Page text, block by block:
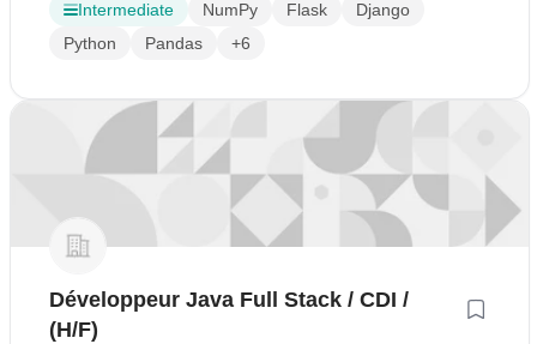
Intermediate NumPy Flask
Django
Python
Pandas +6
Développeur Java Full Stack / CDI /
(H/F)